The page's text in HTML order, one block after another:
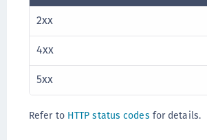
2xx
4xx
5xx
Refer to HTTP status codes for details.